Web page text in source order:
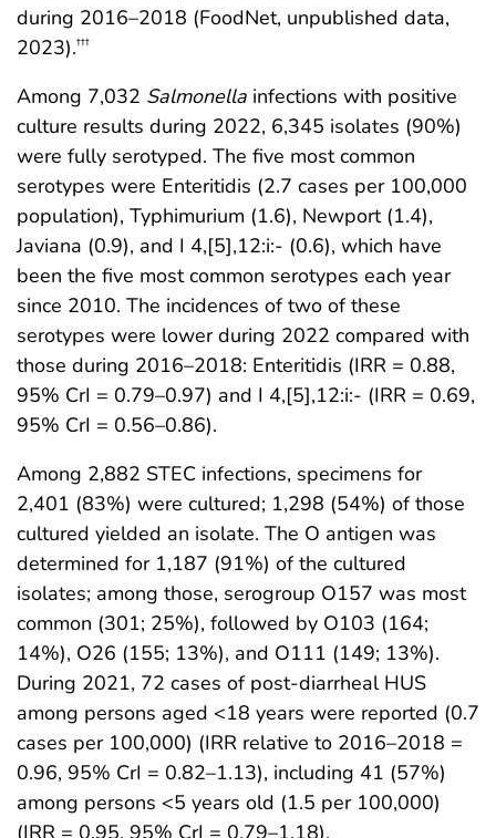
during 2016–2018 (FoodNet, unpublished data,
2023).†††
Among 7,032 Salmonella infections with positive
culture results during 2022, 6,345 isolates (90%)
were fully serotyped. The five most common
serotypes were Enteritidis (2.7 cases per 100,000
population), Typhimurium (1.6), Newport (1.4),
Javiana (0.9), and I 4,[5],12:i:- (0.6), which have
been the five most common serotypes each year
since 2010. The incidences of two of these
serotypes were lower during 2022 compared with
those during 2016–2018: Enteritidis (IRR = 0.88,
95% CrI = 0.79–0.97) and I 4,[5],12:i:- (IRR = 0.69,
95% CrI = 0.56–0.86).
Among 2,882 STEC infections, specimens for
2,401 (83%) were cultured; 1,298 (54%) of those
cultured yielded an isolate. The O antigen was
determined for 1,187 (91%) of the cultured
isolates; among those, serogroup O157 was most
common (301; 25%), followed by O103 (164;
14%), O26 (155; 13%), and O111 (149; 13%).
During 2021, 72 cases of post-diarrheal HUS
among persons aged <18 years were reported (0.7
cases per 100,000) (IRR relative to 2016–2018 =
0.96, 95% CrI = 0.82–1.13), including 41 (57%)
among persons <5 years old (1.5 per 100,000)
(IRR = 0.95, 95% CrI = 0.79–1.18).